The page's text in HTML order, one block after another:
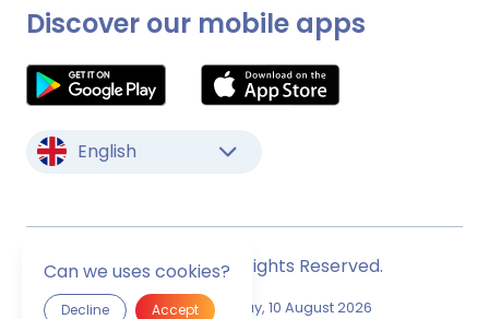
Discover our mobile apps
English
© Monstock. All Rights Reserved.
Last Update Monday, 10 August 2026
Can we uses cookies?
Decline Accept